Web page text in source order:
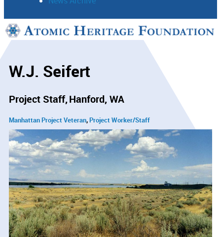
Support
W.J. Seifert
Project Staff Hanford, WA
Manhattan Project Veteran Project Worker/Staff